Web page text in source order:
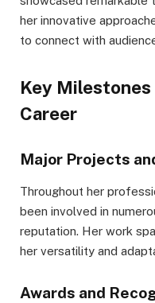
her innovative
to connect with
Key Milestones
Career
Major Projects
Throughout her
been involved in
reputation. Her work
her versatility and
Awards and